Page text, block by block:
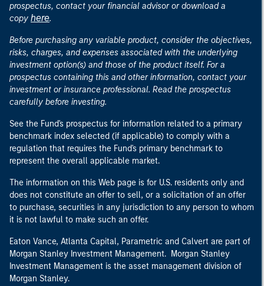
prospectus, contact your financial advisor or download a
copy here.
Before purchasing any variable product, consider the objectives,
risks, charges, and expenses associated with the underlying
investment option(s) and those of the product itself. For a
prospectus containing this and other information, contact your
investment or insurance professional. Read the prospectus
carefully before investing.
See the Fund's prospectus for information related to a primary
benchmark index selected (if applicable) to comply with a
regulation that requires the Fund's primary benchmark to
represent the overall applicable market.
The information on this Web page is for U.S. residents only and
does not constitute an offer to sell, or a solicitation of an offer
to purchase, securities in any jurisdiction to any person to whom
it is not lawful to make such an offer.
Eaton Vance, Atlanta Capital, Parametric and Calvert are part of
Morgan Stanley Investment Management. Morgan Stanley
Investment Management is the asset management division of
Morgan Stanley.